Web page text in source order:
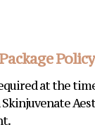
Package Policy
at the